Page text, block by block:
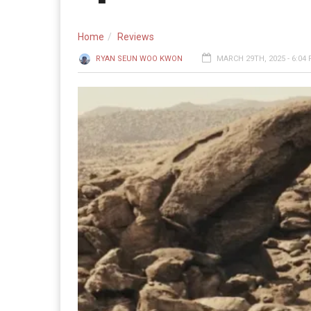
Home Reviews
RYAN SEUN WOO KWON MARCH 29TH, 2025 - 6:04